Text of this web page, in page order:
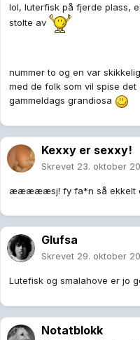
lol, luterfisk på fjerde plass,
stolte av
nummer to og en var
med de folk som vil spise
gammeldags grandiosa
Kexxy er sexxy!
Skrevet 23. oktober
æææææsj! fy fa*n så ekkelt
Glufsa
Skrevet 29. oktober
Lutefisk og smalahove er jo
Notatblokk